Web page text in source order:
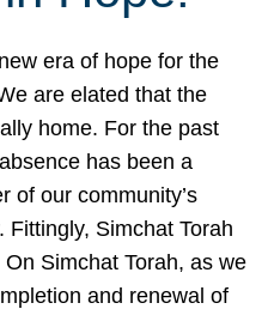
era of hope for the
are elated that the
home. For the past
has been a
of our community’s
Fittingly, Simchat Torah
Simchat Torah, as we
and renewal of